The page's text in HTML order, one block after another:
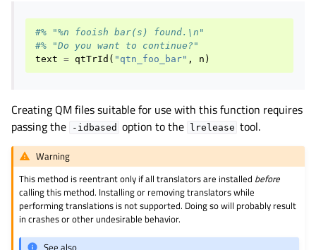
#% "%n fooish bar(s) found.\n"
#% "Do you want to continue?"
text = qtTrId ( "qtn_foo_bar" , n )
Creating QM files suitable for use with this function requires
passing the
-idbased option to the lrelease tool.
Warning
This method is reentrant only if all translators are installed before
calling this method. Installing or removing translators while
performing translations is not supported. Doing so will probably result
in crashes or other undesirable behavior.
See also